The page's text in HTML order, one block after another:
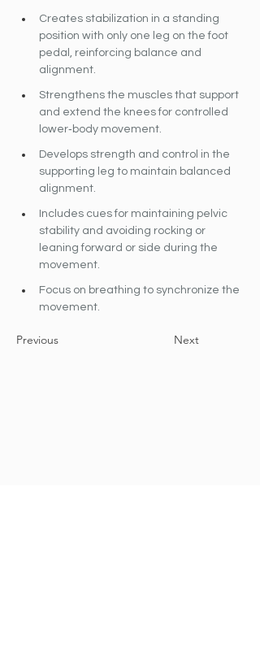
Creates stabilization in a standing
position with only one leg on the foot
pedal, reinforcing balance and
alignment.
Strengthens the muscles that support
and extend the knees for controlled
lower‐body movement.
Develops strength and control in the
supporting leg to maintain balanced
alignment.
Includes cues for maintaining pelvic
stability and avoiding rocking or
leaning forward or side during the
movement.
Focus on breathing to synchronize the
movement.
Previous Next